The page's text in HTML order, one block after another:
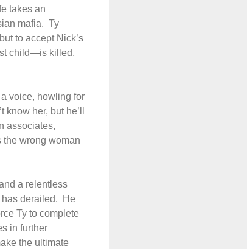
takes an
mafia. Ty
to accept Nick’s
child—is killed,
voice, howling for
know her, but he’ll
associates,
the wrong woman
a relentless
derailed.
He
Ty to complete
in further
the ultimate